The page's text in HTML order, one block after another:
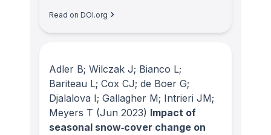
Read on DOI.org
Adler B; Wilczak J; Bianco L;
Bariteau L; Cox CJ; de Boer G;
Djalalova I; Gallagher M; Intrieri JM;
Meyers T (Jun 2023) Impact of
seasonal snow‐cover change on